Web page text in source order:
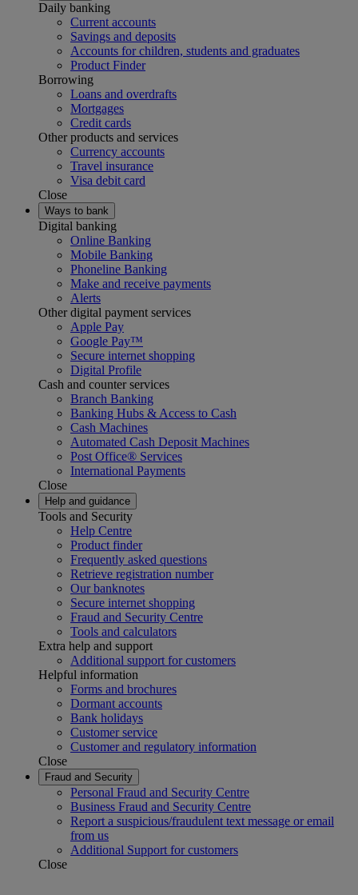
Daily banking
Current accounts
Savings and deposits
Accounts for children, students and graduates
Product Finder
Borrowing
Loans and overdrafts
Mortgages
Credit cards
Other products and services
Currency accounts
Travel insurance
Visa debit card
Close
Ways to bank
Digital banking
Online Banking
Mobile Banking
Phoneline Banking
Make and receive payments
Alerts
Other digital payment services
Apple Pay
Google Pay™
Secure internet shopping
Digital Profile
Cash and counter services
Branch Banking
Banking Hubs & Access to Cash
Cash Machines
Automated Cash Deposit Machines
Post Office® Services
International Payments
Close
Help and guidance
Tools and Security
Help Centre
Product finder
Frequently asked questions
Retrieve registration number
Our banknotes
Secure internet shopping
Fraud and Security Centre
Tools and calculators
Extra help and support
Additional support for customers
Helpful information
Forms and brochures
Dormant accounts
Bank holidays
Customer service
Customer and regulatory information
Close
Fraud and Security
Personal Fraud and Security Centre
Business Fraud and Security Centre
Report a suspicious/fraudulent text message or email
from us
Additional Support for customers
Close